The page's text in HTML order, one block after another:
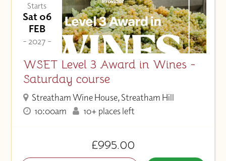
Starts
Sat 06
FEB
- 2027 -
WSET Level 3 Award in Wines -
Saturday course
Streatham Wine House, Streatham Hill
10:00am
10+ places left
£995.00